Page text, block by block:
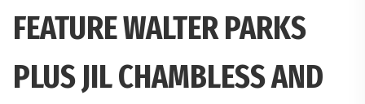
FEATURE WALTER PARKS
PLUS JIL CHAMBLESS AND